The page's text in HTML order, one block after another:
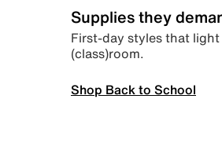
Supplies they
First-day styles that
(class)room.
Shop Back to School